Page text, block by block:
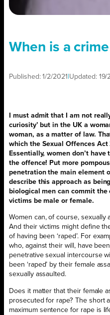
When is a
Published:1/2/2021 Updated: 19/
I must admit that I am not
curiosity’ but in the UK a
woman, as a matter of law.
which the Sexual Offences
Essentially, women don’t have
the offence! Put more
penetration the main element
describe this approach as
biological men can commit
victims be male or female.
Women can, of course, sexually
And their victims might define
of having been ‘raped’. For
who, against their will, have
penetrative sexual intercourse
been ‘raped’ by their female
sexually assaulted.
Does it matter that their female
prosecuted for rape? The short
maximum sentence for rape is